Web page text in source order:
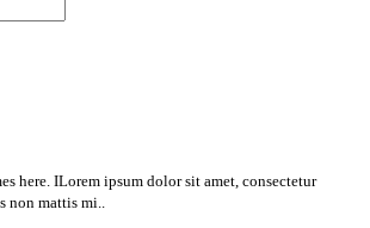
here. ILorem ipsum dolor sit amet, consectetur
mattis mi..